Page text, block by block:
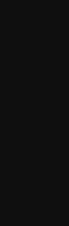
set by
pattern
the